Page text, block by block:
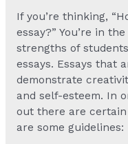
If you’re thinking,
essay?” You’re in
strengths of
essays. Essays that
demonstrate
and self-esteem. In
out there are
are some guidelines: